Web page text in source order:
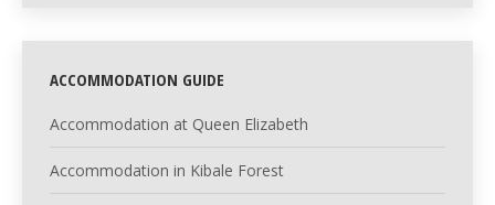
ACCOMMODATION GUIDE
Accommodation at Queen Elizabeth
Accommodation in Kibale Forest